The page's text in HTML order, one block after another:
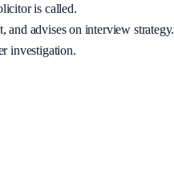
is called.
and advises on interview strategy.
investigation.